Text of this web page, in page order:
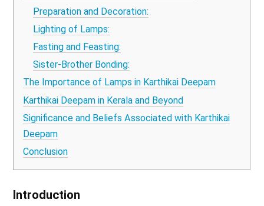
Preparation and Decoration:
Lighting of Lamps:
Fasting and Feasting:
Sister-Brother Bonding:
The Importance of Lamps in Karthikai Deepam
Karthikai Deepam in Kerala and Beyond
Significance and Beliefs Associated with Karthikai
Deepam
Conclusion
Introduction